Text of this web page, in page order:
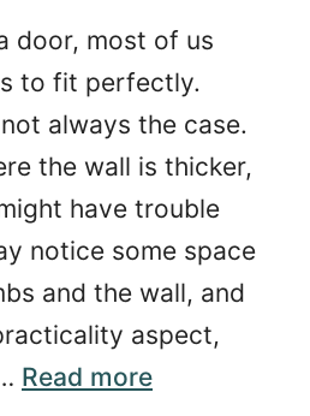
door, most of us
to fit perfectly.
always the case.
the wall is thicker,
have trouble
notice some space
and the wall, and
aspect,
Read more